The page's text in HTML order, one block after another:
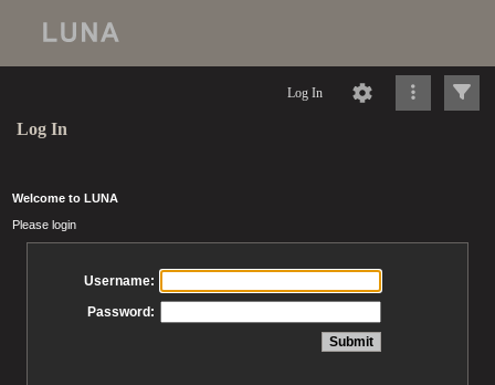
Log In
Log In
Welcome to LUNA
Please login
Username:
Password: